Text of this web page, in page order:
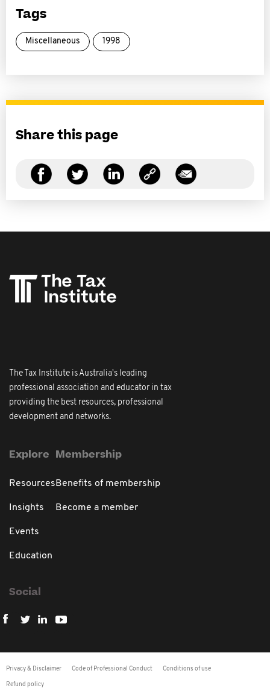
Tags
Miscellaneous 1998
Share this page
The Tax Institute is Australia's leading
professional association and educator in tax
providing the best resources, professional
development and networks.
Explore
Resources
Insights
Events
Education
Membership
Benefits of membership
Become a member
Social
Privacy & Disclaimer Code of Professional Conduct Conditions of use
Refund policy